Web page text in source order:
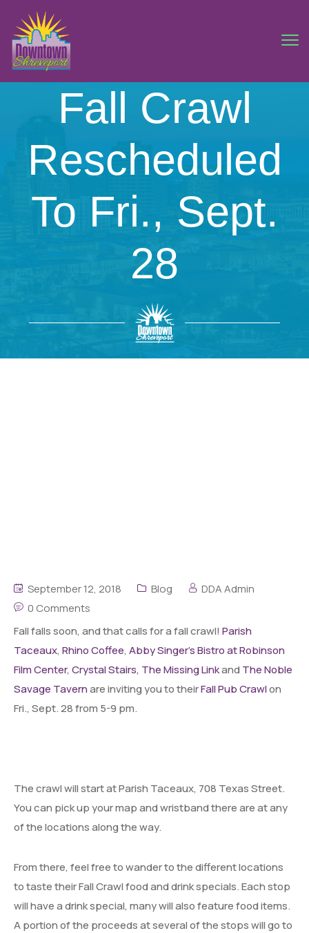
Fall Crawl
Rescheduled
To Fri., Sept.
28
September 12, 2018 Blog
DDA Admin
0 Comments
Fall falls soon, and that calls for a fall crawl! Parish
Taceaux, Rhino Coffee, Abby Singer’s Bistro at Robinson
Film Center, Crystal Stairs, The Missing LinkandThe Noble
Savage Tavernare inviting you to theirFall Pub Crawlon
Fri., Sept. 28 from 5-9 pm.
The crawl will start at Parish Taceaux, 708 Texas Street.
You can pick up your map and wristband there are at any
of the locations along the way.
From there, feel free to wander to the different locations
to taste their Fall Crawl food and drink specials. Each stop
will have a drink special, many will also feature food items.
A portion of the proceeds at several of the stops will go to